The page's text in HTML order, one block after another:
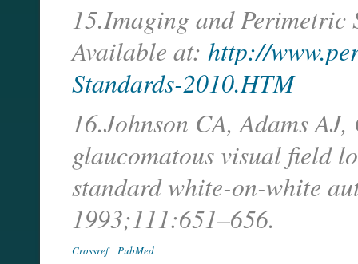
15.Imaging and Perimetric
Available at: http://
Standards-2010.HTM
16.Johnson CA, Adams
glaucomatous visual field
standard white-on-white
1993;111:651–656.
Crossref PubMed